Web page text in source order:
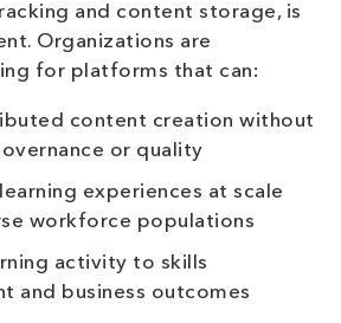
and content storage, is
Organizations are
for platforms that can:
content creation without
or quality
experiences at scale
workforce populations
activity to skills
and business outcomes